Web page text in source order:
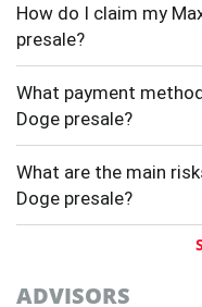
How do I claim my
presale?
What payment
Doge presale?
What are the main
Doge presale?
ADVISORS